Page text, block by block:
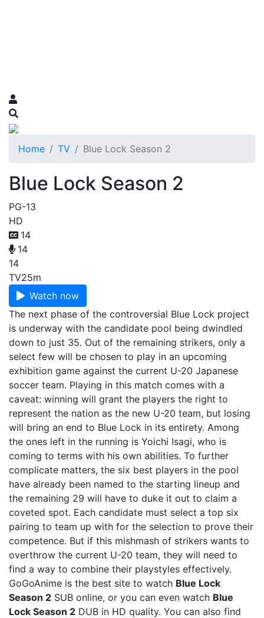
Home TV Blue Lock Season 2
Blue Lock Season 2
PG-13
HD
14
14
14
TV25m
Watch now
The next phase of the controversial Blue Lock project
is underway with the candidate pool being dwindled
down to just 35. Out of the remaining strikers, only a
select few will be chosen to play in an upcoming
exhibition game against the current U-20 Japanese
soccer team. Playing in this match comes with a
caveat: winning will grant the players the right to
represent the nation as the new U-20 team, but losing
will bring an end to Blue Lock in its entirety. Among
the ones left in the running is Yoichi Isagi, who is
coming to terms with his own abilities. To further
complicate matters, the six best players in the pool
have already been named to the starting lineup and
the remaining 29 will have to duke it out to claim a
coveted spot. Each candidate must select a top six
pairing to team up with for the selection to prove their
competence. But if this mishmash of strikers wants to
overthrow the current U-20 team, they will need to
find a way to combine their playstyles effectively.
GoGoAnime is the best site to watch Blue Lock
Season 2 SUB online, or you can even watch Blue
Lock Season 2 DUB in HD quality. You can also find